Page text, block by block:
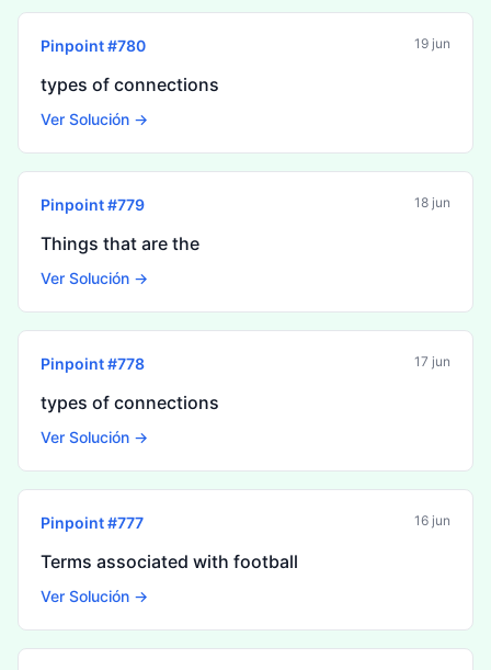
Pinpoint #780 19 jun
types of connections
Ver Solución →
Pinpoint #779 18 jun
Things that are the
Ver Solución →
Pinpoint #778 17 jun
types of connections
Ver Solución →
Pinpoint #777 16 jun
Terms associated with football
Ver Solución →